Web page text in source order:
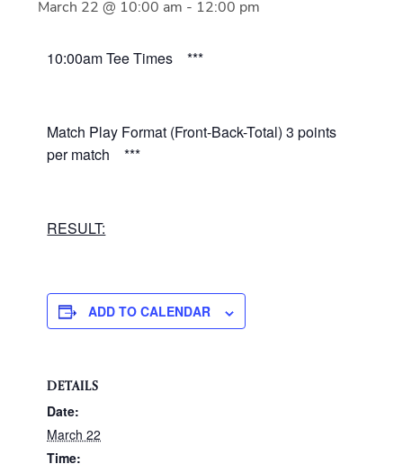
March 22 @ 10:00 am - 12:00 pm
10:00am Tee Times ***
Match Play Format (Front-Back-Total) 3 points
per match ***
RESULT:
ADD TO CALENDAR
DETAILS
Date:
March 22
Time: